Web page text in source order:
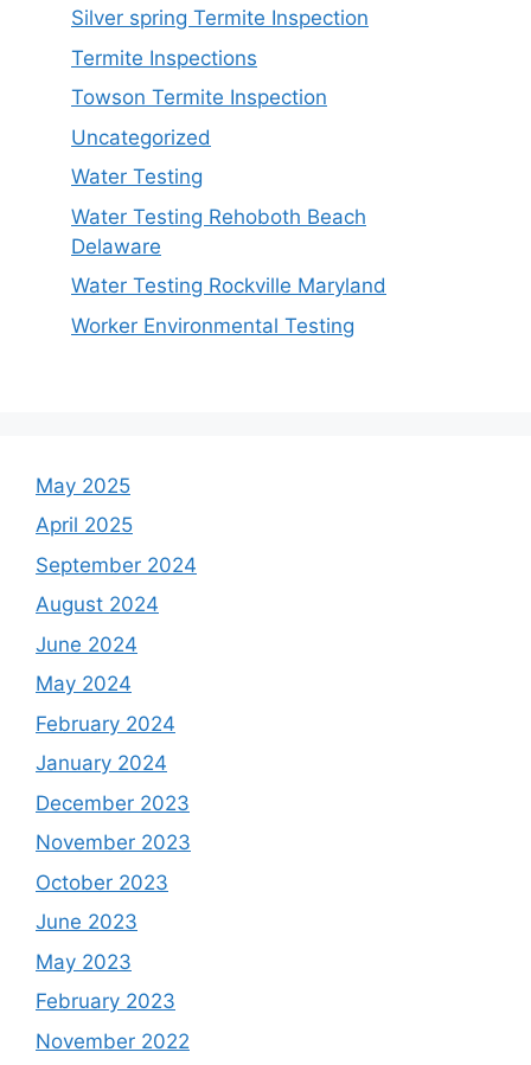
Silver spring Termite Inspection
Termite Inspections
Towson Termite Inspection
Uncategorized
Water Testing
Water Testing Rehoboth Beach
Delaware
Water Testing Rockville Maryland
Worker Environmental Testing
May 2025
April 2025
September 2024
August 2024
June 2024
May 2024
February 2024
January 2024
December 2023
November 2023
October 2023
June 2023
May 2023
February 2023
November 2022